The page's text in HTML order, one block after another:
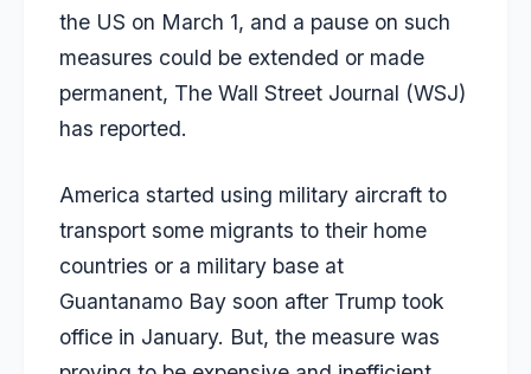
the US on March 1, and a pause on such
measures could be extended or made
permanent, The Wall Street Journal (WSJ)
has reported.
America started using military aircraft to
transport some migrants to their home
countries or a military base at
Guantanamo Bay soon after Trump took
office in January. But, the measure was